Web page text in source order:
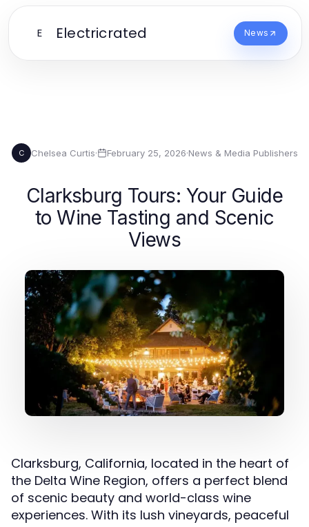
E Electricrated News
C Chelsea Curtis· February 25, 2026·News & Media Publishers
Clarksburg Tours: Your Guide
to Wine Tasting and Scenic
Views
Clarksburg, California, located in the heart of
the Delta Wine Region, offers a perfect blend
of scenic beauty and world-class wine
experiences. With its lush vineyards, peaceful